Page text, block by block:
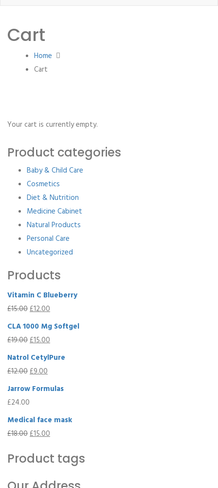
Cart
Home
Cart
Your cart is currently empty.
Product categories
Baby & Child Care
Cosmetics
Diet & Nutrition
Medicine Cabinet
Natural Products
Personal Care
Uncategorized
Products
Vitamin C Blueberry
£15.00£12.00
CLA 1000 Mg Softgel
£19.00£15.00
Natrol CetylPure
£12.00£9.00
Jarrow Formulas
£24.00
Medical face mask
£18.00£15.00
Product tags